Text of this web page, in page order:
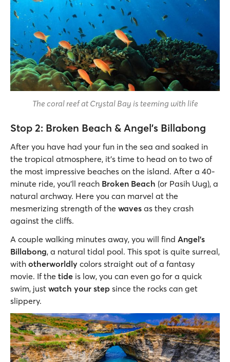
The coral reef at Crystal Bay is teeming with life
Stop 2: Broken Beach & Angel’s Billabong
After you have had your fun in the sea and soaked in
the tropical atmosphere, it’s time to head on to two of
the most impressive beaches on the island. After a 40-
minute ride, you’ll reach Broken Beach (or Pasih Uug), a
natural archway. Here you can marvel at the
mesmerizing strength of the waves as they crash
against the cliffs.
A couple walking minutes away, you will find Angel’s
Billabong, a natural tidal pool. This spot is quite surreal,
with otherworldly colors straight out of a fantasy
movie. If the tide is low, you can even go for a quick
swim, just watch your step since the rocks can get
slippery.